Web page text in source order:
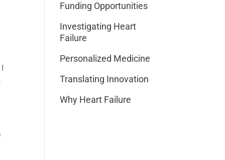
Funding Opportunities
Investigating Heart
Failure
Personalized Medicine
Translating Innovation
Why Heart Failure